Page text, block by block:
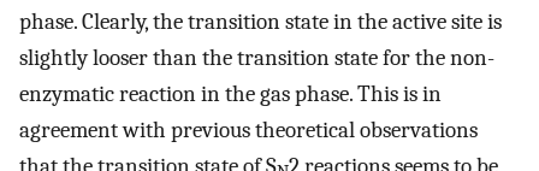
phase. Clearly, the transition state in the active site is
slightly looser than the transition state for the non-
enzymatic reaction in the gas phase. This is in
agreement with previous theoretical observations